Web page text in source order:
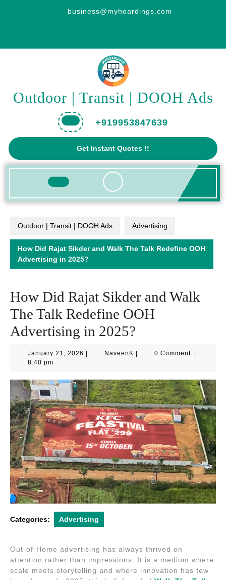
business@myhoardings.com
Outdoor | Transit | DOOH Ads
+919953847639
Get Instant Quotes !!
A
Quote
Open
Outdoor | Transit | DOOH Ads Advertising
How Did Rajat Sikder and Walk The Talk Redefine OOH
Advertising in 2025?
How Did Rajat Sikder and Walk
The Talk Redefine OOH
Advertising in 2025?
January 21, 2026 JanuaryNaveenK NaveenK0 Comment
8:40 pm
Categories: Advertising
Out-of-Home advertising has always thrived on
attention rather than impressions. It is a medium where
scale meets storytelling and where innovation has few